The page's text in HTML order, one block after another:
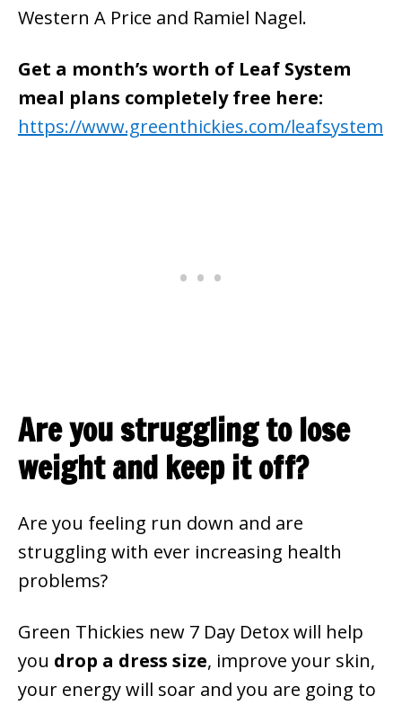
Western A Price and Ramiel Nagel.
Get a month’s worth of Leaf System
meal plans completely free here:
https://www.greenthickies.com/leafsystem
Are you struggling to lose
weight and keep it off?
Are you feeling run down and are
struggling with ever increasing health
problems?
Green Thickies new 7 Day Detox will help
you drop a dress size, improve your skin,
your energy will soar and you are going to